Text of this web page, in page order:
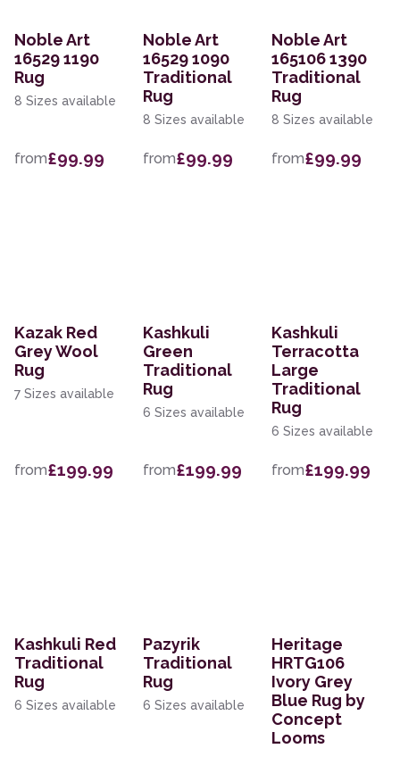
Noble Art
16529 1190
Rug
8 Sizes available
from£99.99
Noble Art
16529 1090
Traditional
Rug
8 Sizes available
from£99.99
Noble Art
165106 1390
Traditional
Rug
8 Sizes available
from£99.99
Kazak Red
Grey Wool
Rug
7 Sizes available
from£199.99
Kashkuli
Green
Traditional
Rug
6 Sizes available
from£199.99
Kashkuli
Terracotta
Large
Traditional
Rug
6 Sizes available
from£199.99
Kashkuli Red
Traditional
Rug
6 Sizes available
Pazyrik
Traditional
Rug
6 Sizes available
Heritage
HRTG106
Ivory Grey
Blue Rug by
Concept
Looms